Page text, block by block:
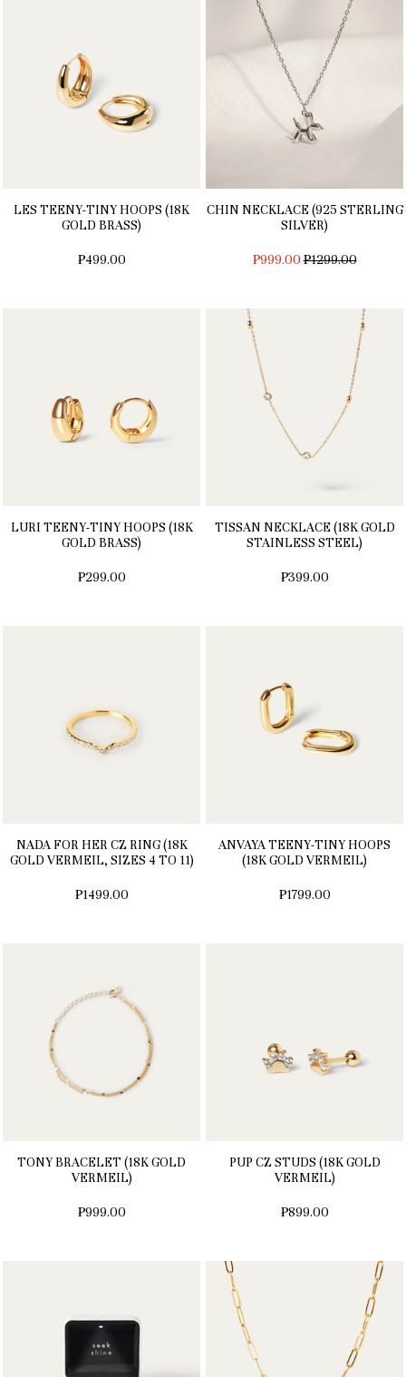
LES TEENY-TINY HOOPS (18K
GOLD BRASS)
₱499.00
CHIN NECKLACE (925 STERLING
SILVER)
₱999.00REGULAR
₱1299.00
LURI TEENY-TINY HOOPS (18K
GOLD BRASS)
₱299.00
TISSAN NECKLACE (18K GOLD
STAINLESS STEEL)
₱399.00
NADA FOR HER CZ RING (18K
GOLD VERMEIL, SIZES 4 TO 11)
₱1499.00
ANVAYA TEENY-TINY HOOPS
(18K GOLD VERMEIL)
₱1799.00
TONY BRACELET (18K GOLD
VERMEIL)
₱999.00
PUP CZ STUDS (18K GOLD
VERMEIL)
₱899.00